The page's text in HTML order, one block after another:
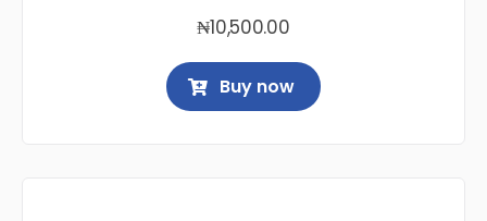
₦10,500.00
Buy now